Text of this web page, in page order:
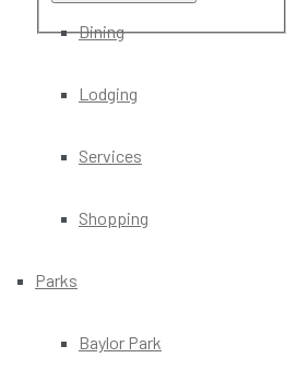
Dining
Lodging
Services
Shopping
Parks
Baylor Park